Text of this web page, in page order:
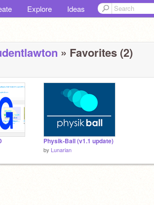
Explore Ideas
» Favorites (2)
Physik-Ball (v1.1 update)
by Lunarian